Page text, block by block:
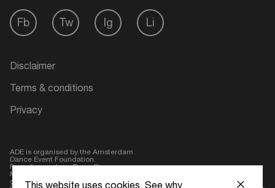
Fb Tw Ig Li
Disclaimer
Terms & conditions
Privacy
ADE is organised by the Amsterdam
Dance Event Foundation.
Founding partner:BumaStemra
Main partner:
geen alcohol
This website uses cookies. See why
Easily discover more based on